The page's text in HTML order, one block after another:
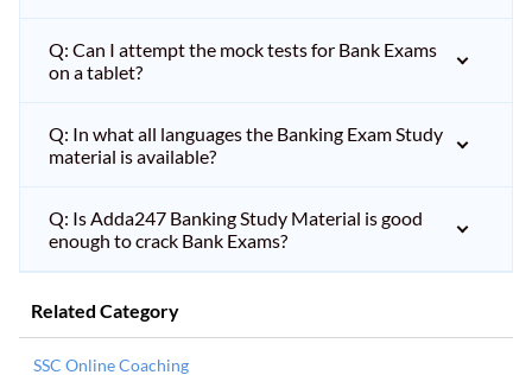
Q: Can I attempt the mock tests for Bank Exams
on a tablet?
Q: In what all languages the Banking Exam Study
material is available?
Q: Is Adda247 Banking Study Material is good
enough to crack Bank Exams?
Related Category
SSC Online Coaching